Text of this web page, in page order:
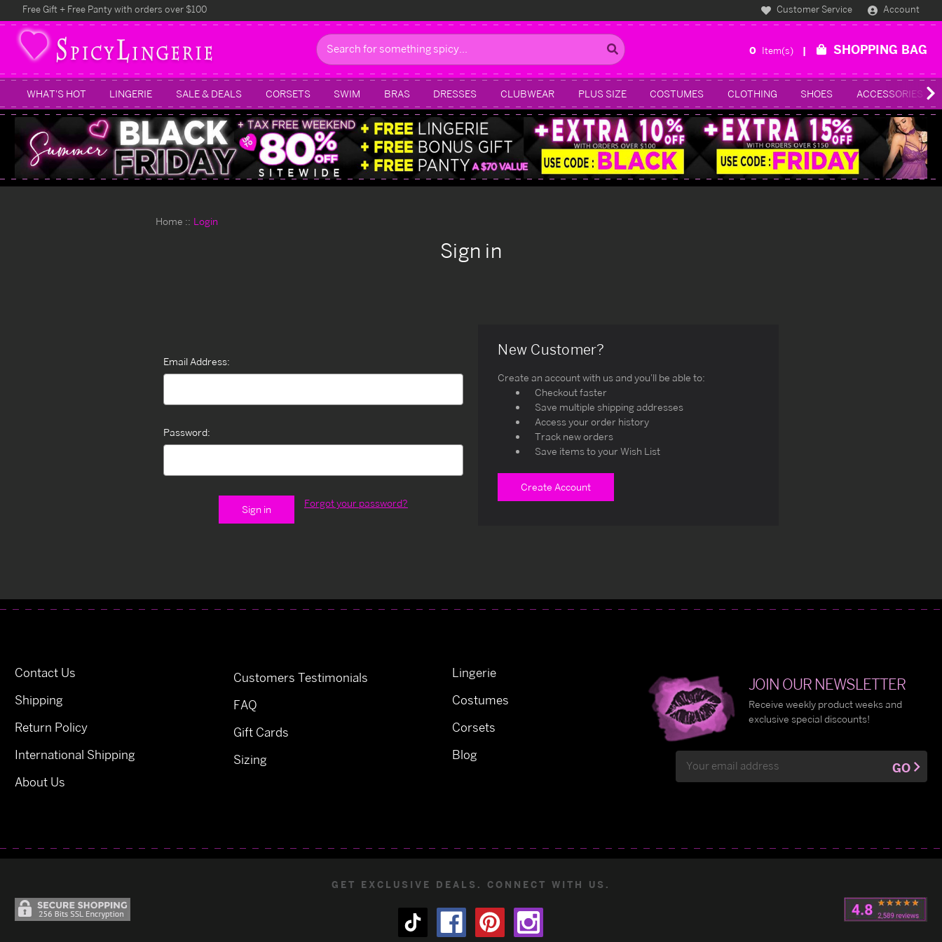
Free Gift + Free Panty with orders over $100 Customer Service Account
Search
0 Item(s) SHOPPING BAG
WHAT'S HOT LINGERIE SALE & DEALS CORSETS SWIM BRAS DRESSES CLUBWEAR PLUS SIZE COSTUMES CLOTHING SHOES ACCESSORIES
Home Login
Sign in
Email Address:
Password:
Forgot your password?
New Customer?
Create an account with us and you'll be able to:
Checkout faster
Save multiple shipping addresses
Access your order history
Track new orders
Save items to your Wish List
Create Account
Contact Us
Shipping
Return Policy
International Shipping
About Us
Customers Testimonials
FAQ
Gift Cards
Sizing
Lingerie
Costumes
Corsets
Blog
JOIN OUR NEWSLETTER
Receive weekly product weeks and
exclusive special discounts!
Address
GO
GET EXCLUSIVE DEALS. CONNECT WITH US.